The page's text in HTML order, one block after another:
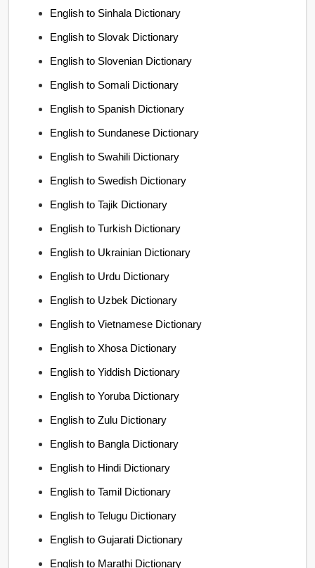
English to Sinhala Dictionary
English to Slovak Dictionary
English to Slovenian Dictionary
English to Somali Dictionary
English to Spanish Dictionary
English to Sundanese Dictionary
English to Swahili Dictionary
English to Swedish Dictionary
English to Tajik Dictionary
English to Turkish Dictionary
English to Ukrainian Dictionary
English to Urdu Dictionary
English to Uzbek Dictionary
English to Vietnamese Dictionary
English to Xhosa Dictionary
English to Yiddish Dictionary
English to Yoruba Dictionary
English to Zulu Dictionary
English to Bangla Dictionary
English to Hindi Dictionary
English to Tamil Dictionary
English to Telugu Dictionary
English to Gujarati Dictionary
English to Marathi Dictionary